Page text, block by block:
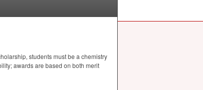
students must be a chemistry
awards are based on both merit